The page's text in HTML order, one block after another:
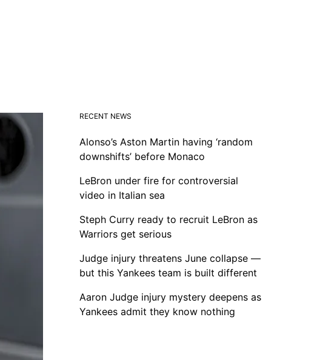
RECENT NEWS
Alonso’s Aston Martin having ‘random
downshifts’ before Monaco
LeBron under fire for controversial
video in Italian sea
Steph Curry ready to recruit LeBron as
Warriors get serious
Judge injury threatens June collapse —
but this Yankees team is built different
Aaron Judge injury mystery deepens as
Yankees admit they know nothing